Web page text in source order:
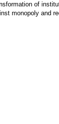
of
monopoly and